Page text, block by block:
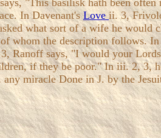
"This basilisk hath been often
In Davenant'sLoveii. 3,
what sort of a wife he would
whom the description follows.
Ranoff says, "I would your
if they be poor." In iii. 2, 3,
miracle Done in J. by the